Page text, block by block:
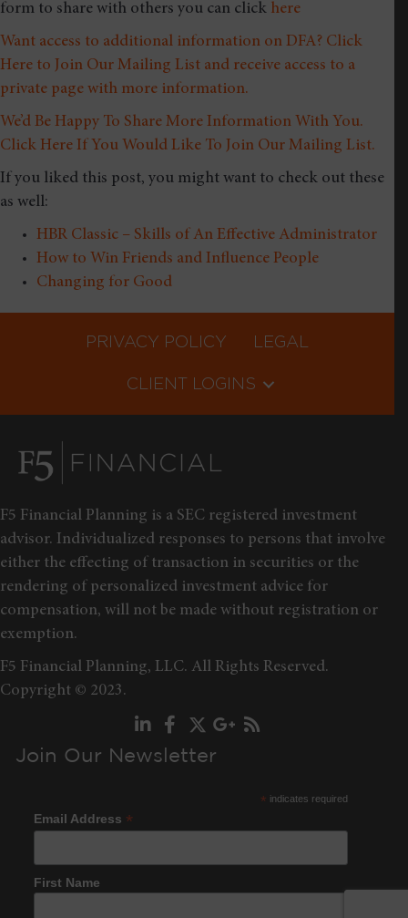
form to share with others you can click here
Want access to additional information on DFA? Click
Here to Join Our Mailing List and receive access to a
private page with more information.
We’d Be Happy To Share More Information With You.
Click Here If You Would Like To Join Our Mailing List.
If you liked this post, you might want to check out these
as well:
HBR Classic – Skills of An Effective Administrator
How to Win Friends and Influence People
Changing for Good
PRIVACY POLICY LEGAL
CLIENT LOGINS
F5 Financial Planning is a SEC registered investment
advisor. Individualized responses to persons that involve
either the effecting of transaction in securities or the
rendering of personalized investment advice for
compensation, will not be made without registration or
exemption.
F5 Financial Planning, LLC. All Rights Reserved.
Copyright © 2023.
Join Our Newsletter
* indicates required
Email Address *
First Name